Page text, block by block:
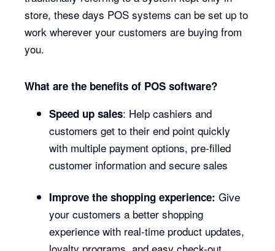
store, these days POS systems can be set up to
work wherever your customers are buying from
you.
What are the benefits of POS software?
Speed up sales: Help cashiers and
customers get to their end point quickly
with multiple payment options, pre-filled
customer information and secure sales
Improve the shopping experience: Give
your customers a better shopping
experience with real-time product updates,